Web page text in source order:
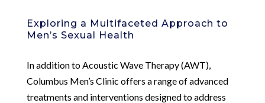
Exploring a Multifaceted Approach to
Men’s Sexual Health
In addition to Acoustic Wave Therapy (AWT),
Columbus Men’s Clinic offers a range of advanced
treatments and interventions designed to address